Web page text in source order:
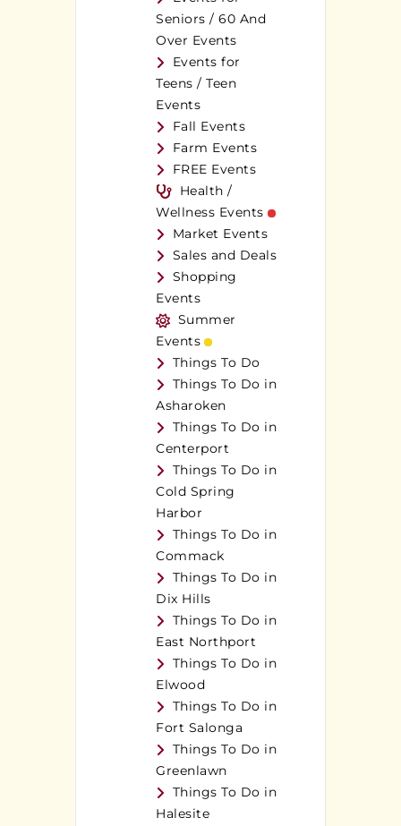
Seniors / 60 And
Over Events
Events for
Teens / Teen
Events
Fall Events
Farm Events
FREE Events
Health /
Wellness Events
Market Events
Sales and Deals
Shopping
Events
Summer
Events
Things To Do
Things To Do in
Asharoken
Things To Do in
Centerport
Things To Do in
Cold Spring
Harbor
Things To Do in
Commack
Things To Do in
Dix Hills
Things To Do in
East Northport
Things To Do in
Elwood
Things To Do in
Fort Salonga
Things To Do in
Greenlawn
Things To Do in
Halesite